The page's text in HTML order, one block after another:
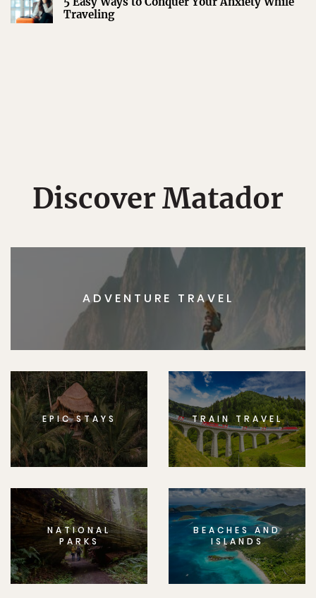
Traveling
Discover Matador
ADVENTURE TRAVEL
EPIC STAYS TRAIN TRAVEL
NATIONAL
PARKS
BEACHES AND
ISLANDS